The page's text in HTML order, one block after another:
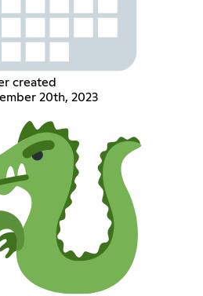
created
20th, 2023